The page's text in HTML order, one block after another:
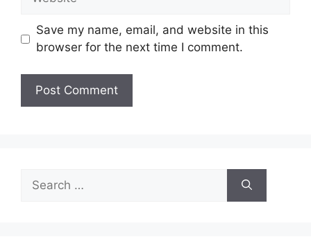
Save my name, email, and website in this
browser for the next time I comment.
for: